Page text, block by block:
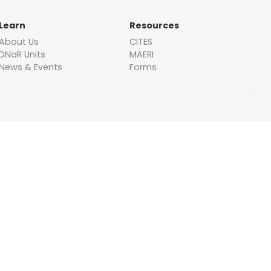
Learn
Us
Units
& Events
Resources
CITES
MAERI
Forms